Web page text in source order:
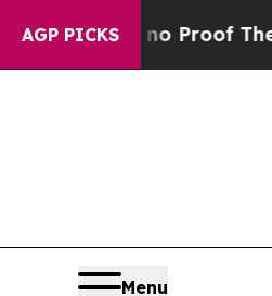
AGP PICKS
Offers no Proof They Exist
Menu